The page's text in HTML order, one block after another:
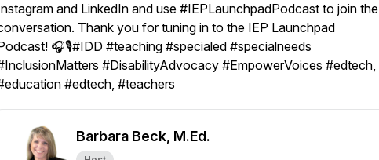
and LinkedIn and use #IEPLaunchpadPodcast to join the
Thank you for tuning in to the IEP Launchpad
🎧🎙️#IDD #teaching #specialed #specialneeds
#DisabilityAdvocacy #EmpowerVoices #edtech,
#edtech, #teachers
Barbara Beck, M.Ed.